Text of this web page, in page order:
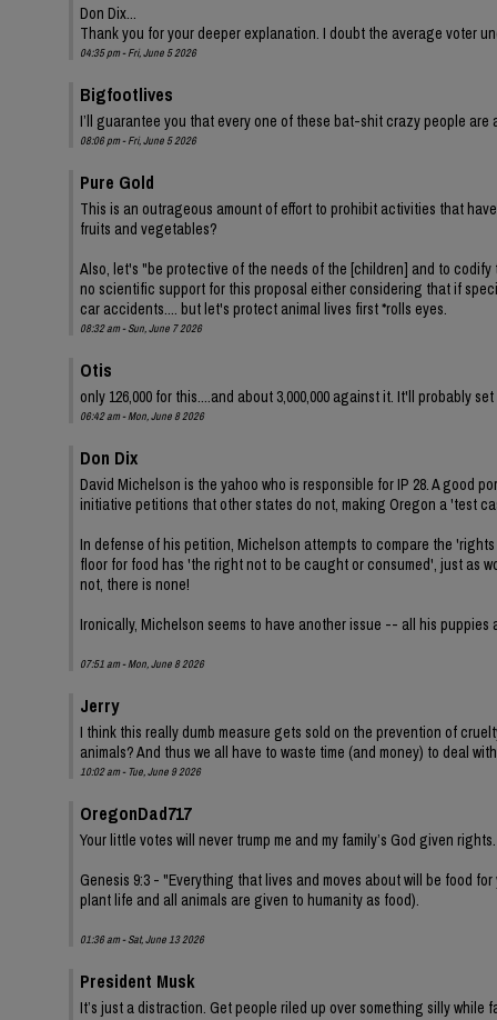
Don Dix...
Thank you for your deeper explanation. I doubt the average voter
04:35 pm - Fri, June 5 2026
Bigfootlives
I’ll guarantee you that every one of these bat-shit crazy people are
08:06 pm - Fri, June 5 2026
Pure Gold
This is an outrageous amount of effort to prohibit activities that
fruits and vegetables?
Also, let's "be protective of the needs of the [children] and to
no scientific support for this proposal either considering that if
car accidents.... but let's protect animal lives first *rolls eyes.
08:32 am - Sun, June 7 2026
Otis
only 126,000 for this....and about 3,000,000 against it. It'll probably
06:42 am - Mon, June 8 2026
Don Dix
David Michelson is the yahoo who is responsible for IP 28. A good
initiative petitions that other states do not, making Oregon a 'test
In defense of his petition, Michelson attempts to compare the
floor for food has 'the right not to be caught or consumed', just as
not, there is none!
Ironically, Michelson seems to have another issue -- all his puppies
07:51 am - Mon, June 8 2026
Jerry
I think this really dumb measure gets sold on the prevention of
animals? And thus we all have to waste time (and money) to deal
10:02 am - Tue, June 9 2026
OregonDad717
Your little votes will never trump me and my family’s God given rights.
Genesis 9:3 - "Everything that lives and moves about will be food
plant life and all animals are given to humanity as food).
01:36 am - Sat, June 13 2026
President Musk
It’s just a distraction. Get people riled up over something silly